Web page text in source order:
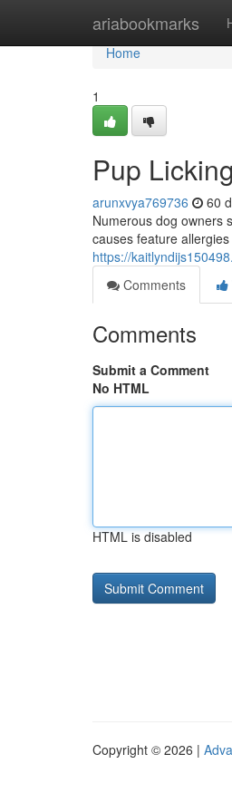
ariabookmarks
Home
Home
1
Pup
arunxvya769736 60
Numerous dog owners
causes feature
https://
Comments
Comments
Submit a Comment
No HTML
HTML is disabled
Copyright © 2026 |